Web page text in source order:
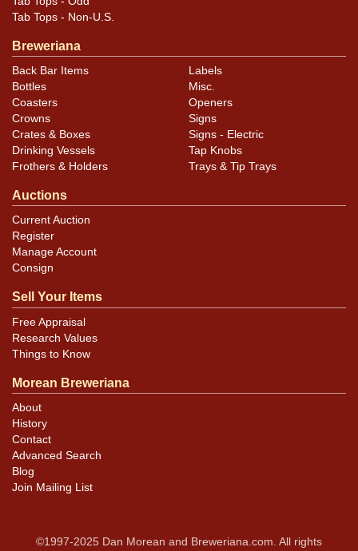
that do not show and those in other locations will be
Tab Tops - Non-U.S.
Breweriana
Back Bar Items
Bottles
Coasters
Crowns
Crates & Boxes
Drinking Vessels
Frothers & Holders
Labels
Misc.
Openers
Signs
Signs - Electric
Tap Knobs
Trays & Tip Trays
Auctions
Current Auction
Register
Manage Account
Consign
Sell Your Items
Free Appraisal
Research Values
Things to Know
Morean Breweriana
About
History
Contact
Advanced Search
Blog
Join Mailing List
©1997-2025 Dan Morean and Breweriana.com. All rights